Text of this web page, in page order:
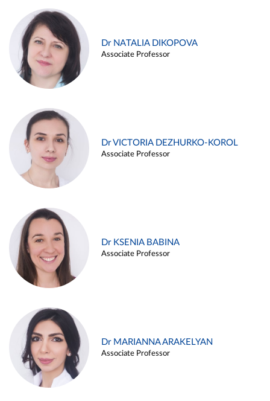
Dr NATALIA DIKOPOVA
Associate Professor
Dr VICTORIA DEZHURKO-KOROL
Associate Professor
Dr KSENIA BABINA
Associate Professor
Dr MARIANNA ARAKELYAN
Associate Professor